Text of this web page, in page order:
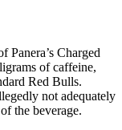
Panera’s Charged
of caffeine,
Red Bulls.
not adequately
the beverage.